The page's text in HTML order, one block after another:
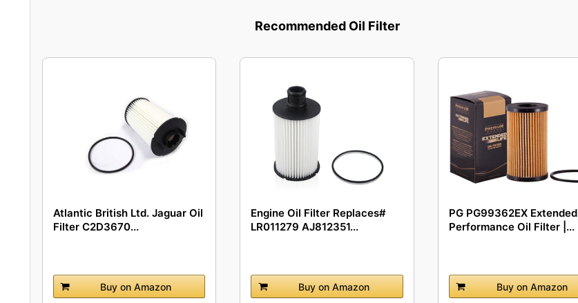
Recommended Oil Filter
Atlantic British Ltd. Jaguar Oil
Filter C2D3670...
Buy on Amazon
Engine Oil Filter Replaces#
LR011279 AJ812351...
Buy on Amazon
PG PG99362EX Extended
Performance Oil Filter |...
Buy on Amazon